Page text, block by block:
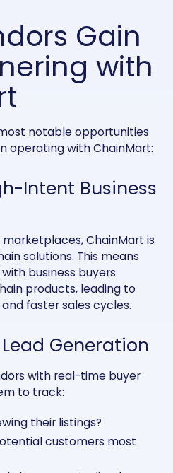
Gain
with
notable opportunities
operating with ChainMart:
Intent Business
ChainMart is
solutions. This means
business buyers
products, leading to
faster sales cycles.
Generation
with real-time buyer
to track:
their listings?
customers most